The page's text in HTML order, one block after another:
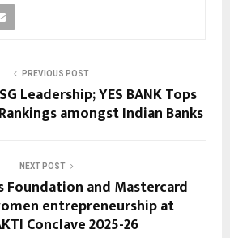
PREVIOUS POST
Leadership; YES BANK Tops
amongst Indian Banks
NEXT POST
Foundation and Mastercard
entrepreneurship at
Conclave 2025-26